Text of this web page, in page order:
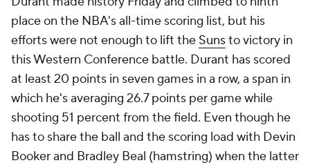
place on the NBA's all-time scoring list, but his
efforts were not enough to lift the Sunsto victory in
this Western Conference battle. Durant has scored
at least 20 points in seven games in a row, a span in
which he's averaging 26.7 points per game while
shooting 51 percent from the field. Even though he
has to share the ball and the scoring load with Devin
Booker and Bradley Beal (hamstring) when the latter